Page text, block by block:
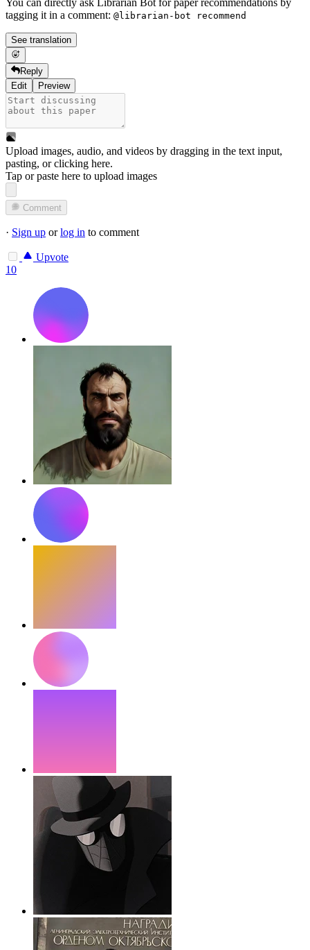
You can directly ask Librarian Bot for paper recommendations by
tagging it in a comment: @librarian-bot recommend
See translation
Reply
Edit
Preview
Upload images, audio, and videos by dragging in the text input,
pasting, orclicking here.
Tap or paste here to upload images
Comment
· Sign up orlog in to comment
Upvote
10